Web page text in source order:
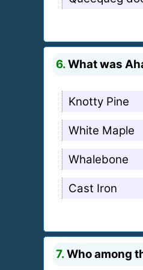
6.What was
Knotty Pine
White Maple
Whalebone
Cast Iron
7.Who among